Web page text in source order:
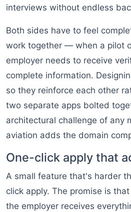
interviews without endless
Both sides have to feel
work together — when a pilot
employer needs to receive
complete information.
so they reinforce each other
two separate apps bolted
architectural challenge of any
aviation adds the domain
One-click apply that
A small feature that's harder
click apply. The promise is
the employer receives